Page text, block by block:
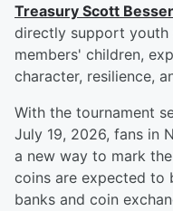
Treasury Scott
directly support
members' children,
character, resilience,
With the tournament
July 19, 2026, fans in
a new way to mark
coins are expected to
banks and coin